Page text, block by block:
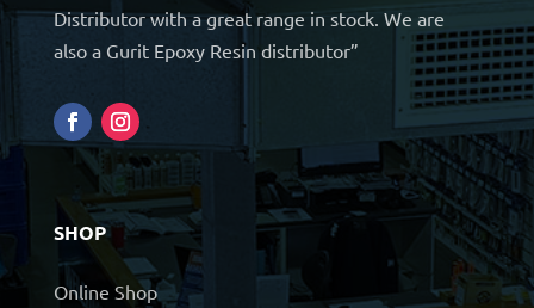
Distributor with a great range in stock. We are
also a Gurit Epoxy Resin distributor”
SHOP
Online Shop